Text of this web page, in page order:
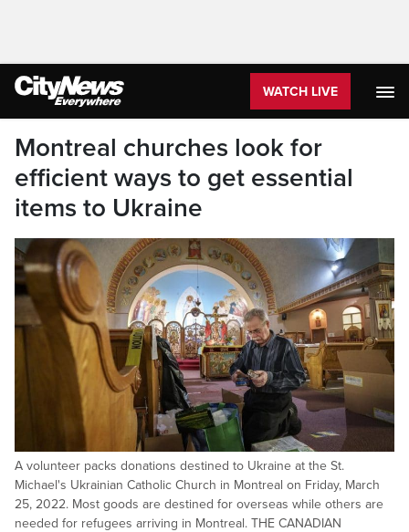
WATCH LIVE
Montreal churches look for
efficient ways to get essential
items to Ukraine
A volunteer packs donations destined to Ukraine at the St.
Michael's Ukrainian Catholic Church in Montreal on Friday, March
25, 2022. Most goods are destined for overseas while others are
needed for refugees arriving in Montreal. THE CANADIAN